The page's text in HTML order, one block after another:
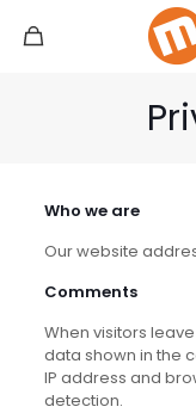
Who we are
Our website
Comments
When visitors
data shown in the
IP address and
detection.